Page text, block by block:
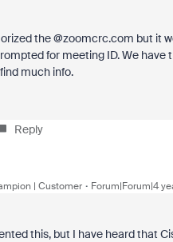
the @zoomcrc.com but it
for meeting ID. We
much info.
Reply
| Customer Forum|Forum|4
this, but I have heard that